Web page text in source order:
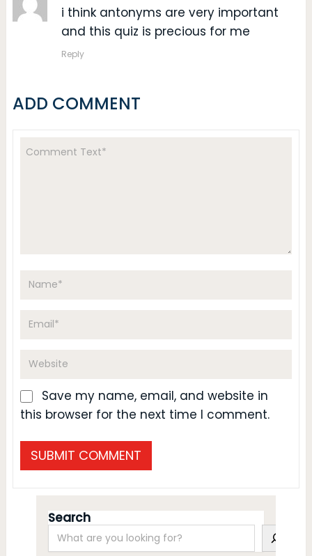
i think antonyms are very important
and this quiz is precious for me
Reply
ADD COMMENT
Save my name, email, and website in
this browser for the next time I comment.
Search